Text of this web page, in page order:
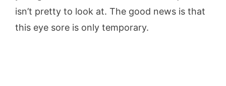
isn’t pretty to look at. The good news is that
this eye sore is only temporary.